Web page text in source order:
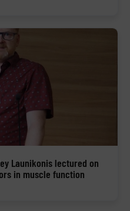
Launikonis lectured on
in muscle function